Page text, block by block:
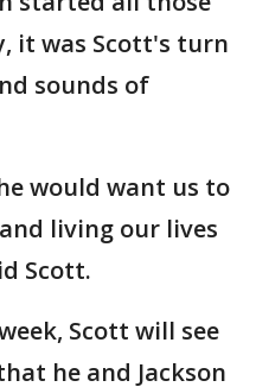
it was Scott's turn
sounds of
would want us to
living our lives
Scott.
Scott will see
he and Jackson